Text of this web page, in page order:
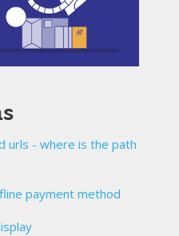
urls - where is the path
payment method